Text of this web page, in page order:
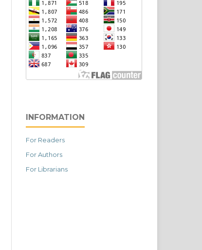
INFORMATION
For Readers
For Authors
For Librarians